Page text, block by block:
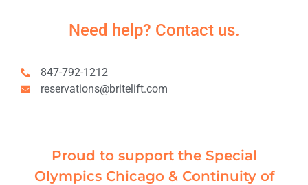
Need help? Contact us.
847-792-1212
reservations@britelift.com
Proud to support the Special
Olympics Chicago & Continuity of